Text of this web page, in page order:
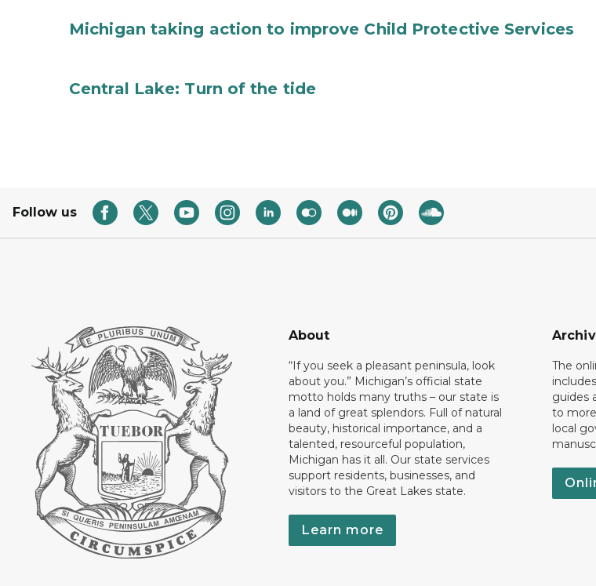
Michigan taking action to improve Child Protective Services
Central Lake: Turn of the tide
Follow us
About
“If you seek a pleasant peninsula, look
about you.” Michigan’s official state
motto holds many truths – our state is
a land of great splendors. Full of natural
beauty, historical importance, and a
talented, resourceful population,
Michigan has it all. Our state services
support residents, businesses, and
visitors to the Great Lakes state.
Learn more
The
guides
to
local